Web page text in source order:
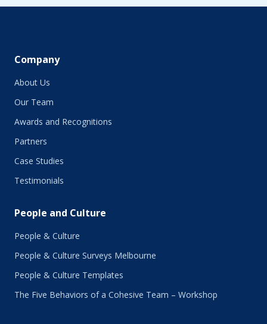
February 2019
December 2018
November 2018
September 2018
August 2018
July 2018
May 2018
February 2018
November 2017
October 2017
September 2017
July 2017
Company
About Us
Our Team
Awards and Recognitions
Partners
Case Studies
Testimonials
People and Culture
People & Culture
People & Culture Surveys Melbourne
People & Culture Templates
The Five Behaviors of a Cohesive Team – Workshop